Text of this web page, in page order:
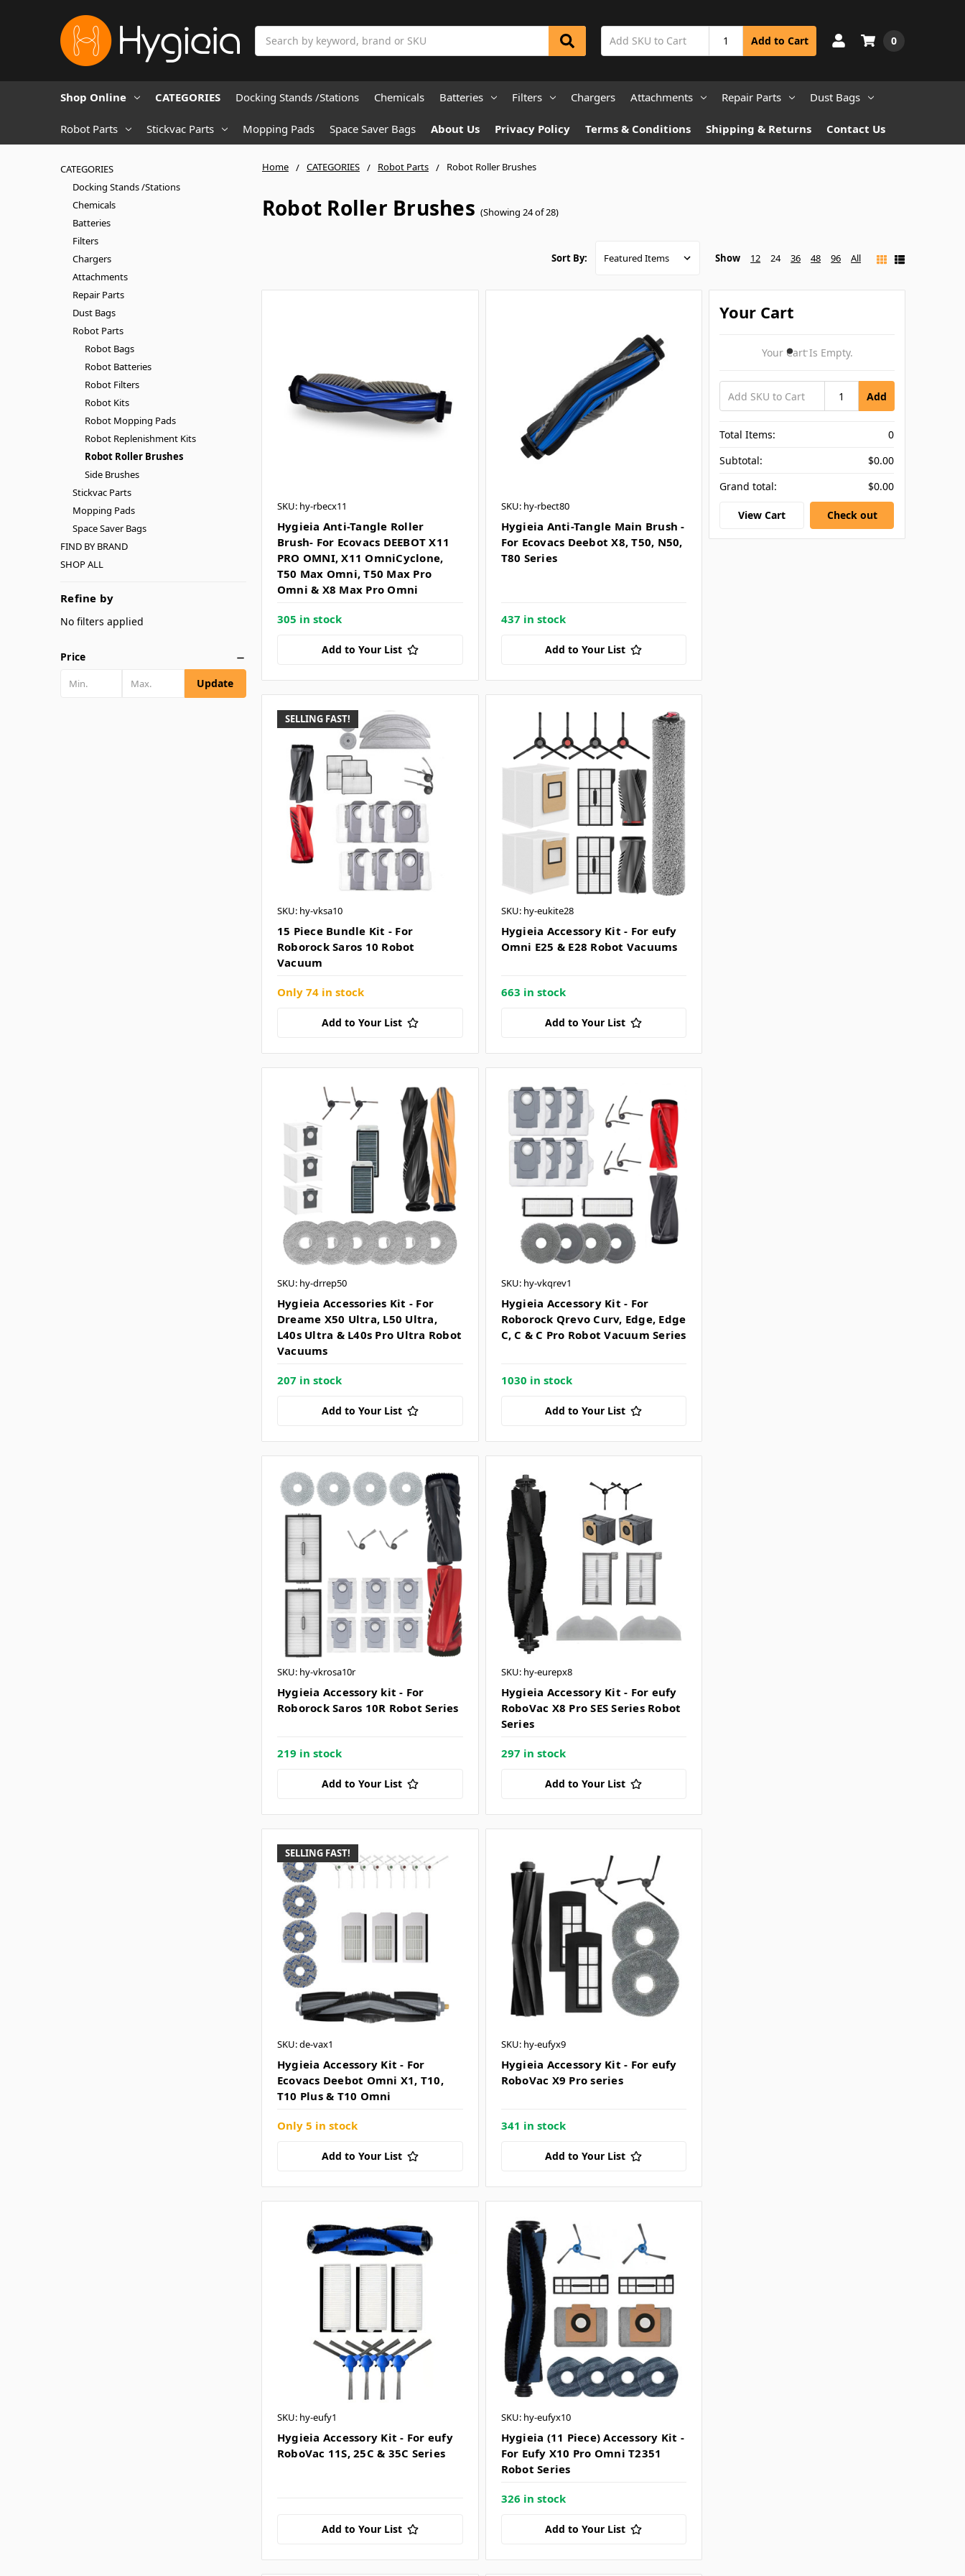
Add to Cart 0
Shop Online CATEGORIES Docking Stands /Stations Chemicals Batteries Filters Chargers Attachments Repair Parts Dust Bags
Robot Parts Stickvac Parts Mopping Pads Space Saver Bags About Us Privacy Policy Terms & Conditions Shipping & Returns Contact Us
Home CATEGORIES Robot Parts Robot Roller Brushes
Robot Roller Brushes (Showing 24 of 28)
CATEGORIES
Docking Stands /Stations
Chemicals
Batteries
Filters
Chargers
Attachments
Repair Parts
Dust Bags
Robot Parts
Robot Bags
Robot Batteries
Robot Filters
Robot Kits
Robot Mopping Pads
Robot Replenishment Kits
Robot Roller Brushes
Side Brushes
Stickvac Parts
Mopping Pads
Space Saver Bags
FIND BY BRAND
SHOP ALL
Refine by
No filters applied
Price
Update
Sort By: Show 12 24 36 48 96 All
SKU: hy-rbecx11
Hygieia Anti-Tangle Roller
Brush- For Ecovacs DEEBOT X11
PRO OMNI, X11 OmniCyclone,
T50 Max Omni, T50 Max Pro
Omni & X8 Max Pro Omni
305 in stock
Add to Your List
SKU: hy-rbect80
Hygieia Anti-Tangle Main Brush -
For Ecovacs Deebot X8, T50, N50,
T80 Series
437 in stock
Add to Your List
SELLING FAST!
SKU: hy-vksa10
15 Piece Bundle Kit - For
Roborock Saros 10 Robot
Vacuum
Only 74 in stock
Add to Your List
SKU: hy-eukite28
Hygieia Accessory Kit - For eufy
Omni E25 & E28 Robot Vacuums
663 in stock
Add to Your List
SKU: hy-drrep50
Hygieia Accessories Kit - For
Dreame X50 Ultra, L50 Ultra,
L40s Ultra & L40s Pro Ultra Robot
Vacuums
207 in stock
Add to Your List
SKU: hy-vkqrev1
Hygieia Accessory Kit - For
Roborock Qrevo Curv, Edge, Edge
C, C & C Pro Robot Vacuum Series
1030 in stock
Add to Your List
SKU: hy-vkrosa10r
Hygieia Accessory kit - For
Roborock Saros 10R Robot Series
219 in stock
Add to Your List
SKU: hy-eurepx8
Hygieia Accessory Kit - For eufy
RoboVac X8 Pro SES Series Robot
Series
297 in stock
Add to Your List
SELLING FAST!
SKU: de-vax1
Hygieia Accessory Kit - For
Ecovacs Deebot Omni X1, T10,
T10 Plus & T10 Omni
Only 5 in stock
Add to Your List
SKU: hy-eufyx9
Hygieia Accessory Kit - For eufy
RoboVac X9 Pro series
341 in stock
Add to Your List
SKU: hy-eufy1
Hygieia Accessory Kit - For eufy
RoboVac 11S, 25C & 35C Series
Add to Your List
SKU: hy-eufyx10
Hygieia (11 Piece) Accessory Kit -
For Eufy X10 Pro Omni T2351
Robot Series
326 in stock
Add to Your List
Your Cart
Your Cart Is Empty.
Add
Total Items:
0
Subtotal:
$0.00
Grand total:
$0.00
View Cart Check out